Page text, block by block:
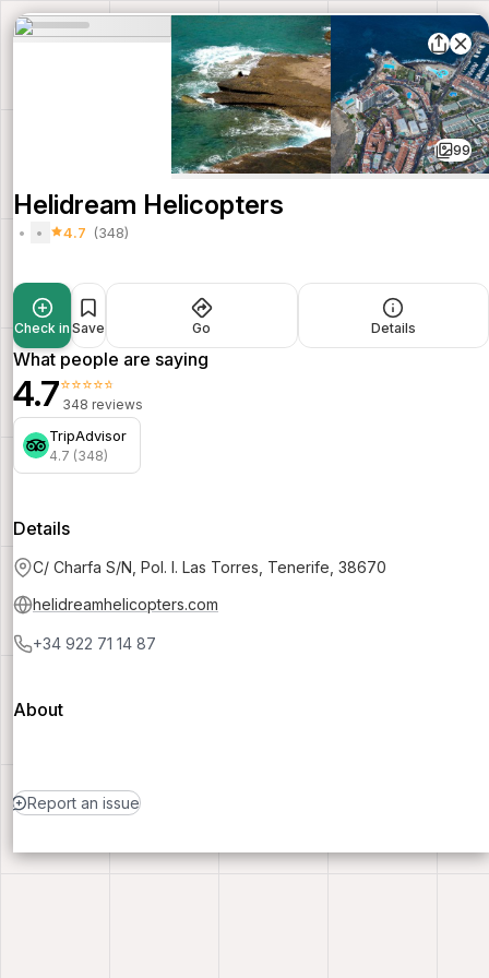
99
Helidream Helicopters
4.7 (348)
Check in Save Go Details
What people are saying
4.7⭐⭐⭐⭐⭐
348 reviews
TripAdvisor
4.7 (348)
Details
C/ Charfa S/N, Pol. I. Las Torres, Tenerife, 38670
helidreamhelicopters.com
+34 922 71 14 87
About
Report an issue